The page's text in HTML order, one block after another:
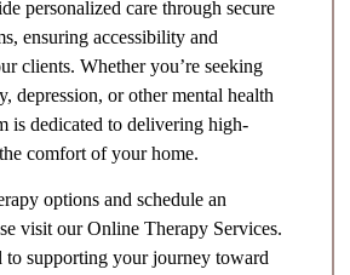
personalized care through secure
ensuring accessibility and
clients. Whether you’re seeking
depression, or other mental health
is dedicated to delivering high-
comfort of your home.
options and schedule an
visit our Online Therapy Services.
to supporting your journey toward